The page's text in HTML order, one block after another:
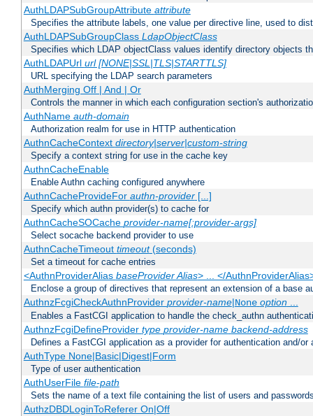
AuthLDAPSubGroupAttribute attribute
Specifies the attribute labels, one value per directive line, used to
AuthLDAPSubGroupClass LdapObjectClass
Specifies which LDAP objectClass values identify directory objects
AuthLDAPUrl url [NONE|SSL|TLS|STARTTLS]
URL specifying the LDAP search parameters
AuthMerging Off | And | Or
Controls the manner in which each configuration section's
AuthName auth-domain
Authorization realm for use in HTTP authentication
AuthnCacheContext directory|server|custom-string
Specify a context string for use in the cache key
AuthnCacheEnable
Enable Authn caching configured anywhere
AuthnCacheProvideFor authn-provider[...]
Specify which authn provider(s) to cache for
AuthnCacheSOCache provider-name[:provider-args]
Select socache backend provider to use
AuthnCacheTimeout timeout(seconds)
Set a timeout for cache entries
<AuthnProviderAlias baseProvider Alias> ... </
Enclose a group of directives that represent an extension of a base
AuthnzFcgiCheckAuthnProvider provider-name|None option...
Enables a FastCGI application to handle the check_authn
AuthnzFcgiDefineProvider type provider-name backend-address
Defines a FastCGI application as a provider for authentication and/or
AuthType None|Basic|Digest|Form
Type of user authentication
AuthUserFile file-path
Sets the name of a text file containing the list of users and
AuthzDBDLoginToReferer On|Off